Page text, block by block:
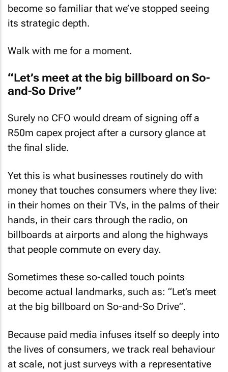
become so familiar that we’ve stopped seeing
its strategic depth.
Walk with me for a moment.
“Let’s meet at the big billboard on So-
and-So Drive”
Surely no CFO would dream of signing off a
R50m capex project after a cursory glance at
the final slide.
Yet this is what businesses routinely do with
money that touches consumers where they live:
in their homes on their TVs, in the palms of their
hands, in their cars through the radio, on
billboards at airports and along the highways
that people commute on every day.
Sometimes these so-called touch points
become actual landmarks, such as: “Let’s meet
at the big billboard on So-and-So Drive”.
Because paid media infuses itself so deeply into
the lives of consumers, we track real behaviour
at scale, not just surveys with a representative